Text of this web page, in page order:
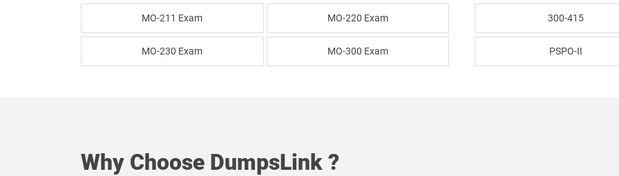
MO-211 Exam MO-220 Exam
MO-230 Exam MO-300 Exam
300-415
PSPO-II
Why Choose DumpsLink ?